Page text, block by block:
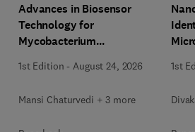
Advances in Biosensor
Technology for
Mycobacterium
1st Edition - August 24, 2026
Mansi Chaturvedi + 3 more
1st